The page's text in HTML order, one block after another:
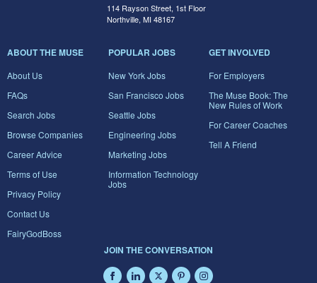
114 Rayson Street, 1st Floor
Northville, MI 48167
ABOUT THE MUSE
About Us
FAQs
Search Jobs
Browse Companies
Career Advice
Terms of Use
Privacy Policy
Contact Us
FairyGodBoss
POPULAR JOBS
New York Jobs
San Francisco Jobs
Seattle Jobs
Engineering Jobs
Marketing Jobs
Information Technology
Jobs
GET INVOLVED
For Employers
The Muse Book: The
New Rules of Work
For Career Coaches
Tell A Friend
JOIN THE CONVERSATION